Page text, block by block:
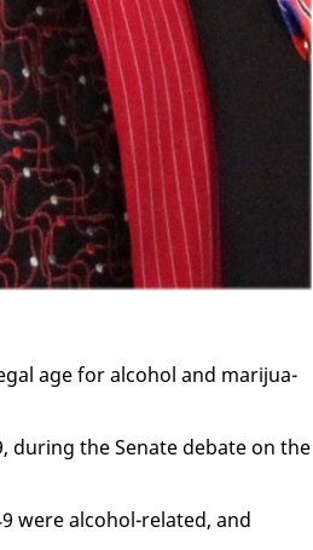
age for al­co­hol and mar­i­jua­
dur­ing the Sen­ate de­bate on the
were al­co­hol-re­lat­ed, and